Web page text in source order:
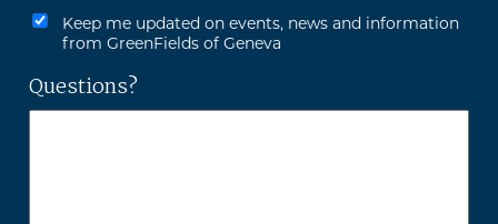
Keep me updated on events, news and information
from GreenFields of Geneva
Questions?